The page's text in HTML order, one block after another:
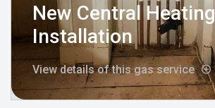
New Central Heating
Installation
View details of this gas service